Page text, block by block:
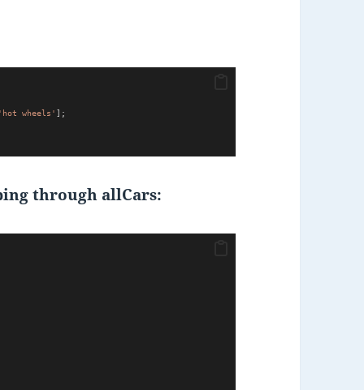
'hot wheels'
];
through allCars: